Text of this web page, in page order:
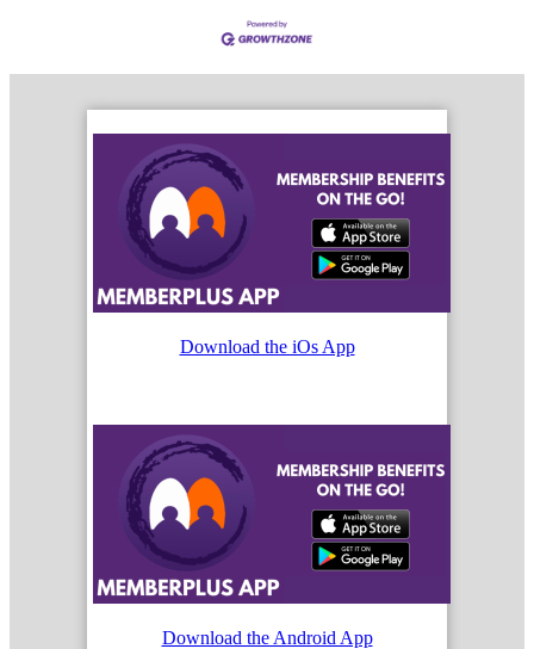
Download the iOs App
Download the Android App